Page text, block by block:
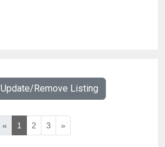
Remove Listing
« 1 2 3 »